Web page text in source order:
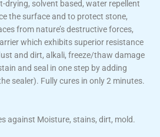
drying, solvent based, water repellent
the surface and to protect stone,
from nature’s destructive forces,
which exhibits superior resistance
and dirt, alkali, freeze/thaw damage
and seal in one step by adding
sealer). Fully cures in only 2 minutes.
against Moisture, stains, dirt, mold.